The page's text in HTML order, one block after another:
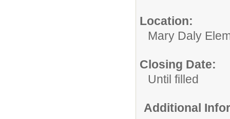
Location:
Mary Daly
Closing Date:
Until filled
Additional